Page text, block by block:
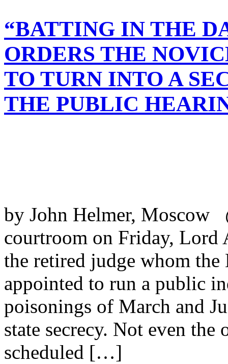
“BATTING IN THE
ORDERS THE
TO TURN INTO A
THE PUBLIC
by John Helmer, Moscow
courtroom on Friday, Lord
the retired judge whom
appointed to run a public
poisonings of March and
state secrecy. Not even
scheduled […]